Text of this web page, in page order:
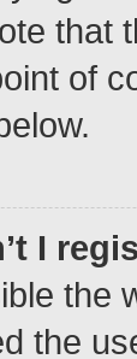
that
of
I
the
the